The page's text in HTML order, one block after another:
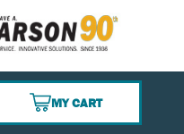
MY CART
{0} ITEMS IN CART